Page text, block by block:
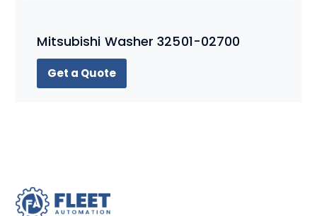
Mitsubishi Washer 32501-02700
Get a Quote